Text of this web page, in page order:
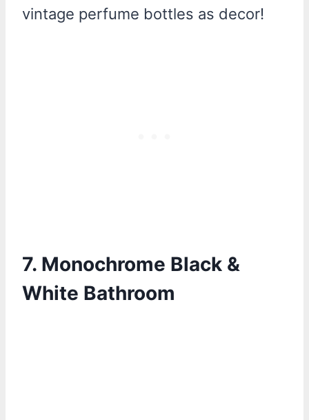
vintage perfume bottles as decor!
7. Monochrome Black &
White Bathroom